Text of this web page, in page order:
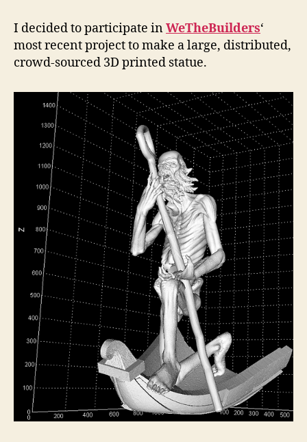
I decided to participate inWeTheBuilders‘
most recent project to make a large, distributed,
crowd-sourced 3D printed statue.